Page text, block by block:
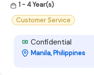
1 - 4 Year(s)
Customer Service
Confidential
Manila, Philippines